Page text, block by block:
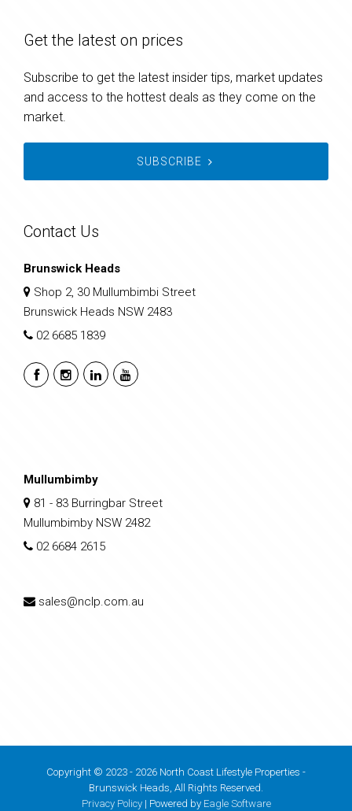
Get the latest on prices
Subscribe to get the latest insider tips, market updates
and access to the hottest deals as they come on the
market.
SUBSCRIBE
Contact Us
Brunswick Heads
Shop 2, 30 Mullumbimbi Street
Brunswick Heads NSW 2483
02 6685 1839
Mullumbimby
81 - 83 Burringbar Street
Mullumbimby NSW 2482
02 6684 2615
sales@nclp.com.au
Copyright © 2023 - 2026 North Coast Lifestyle Properties -
Brunswick Heads, All Rights Reserved.
Privacy Policy| Powered by Eagle Software